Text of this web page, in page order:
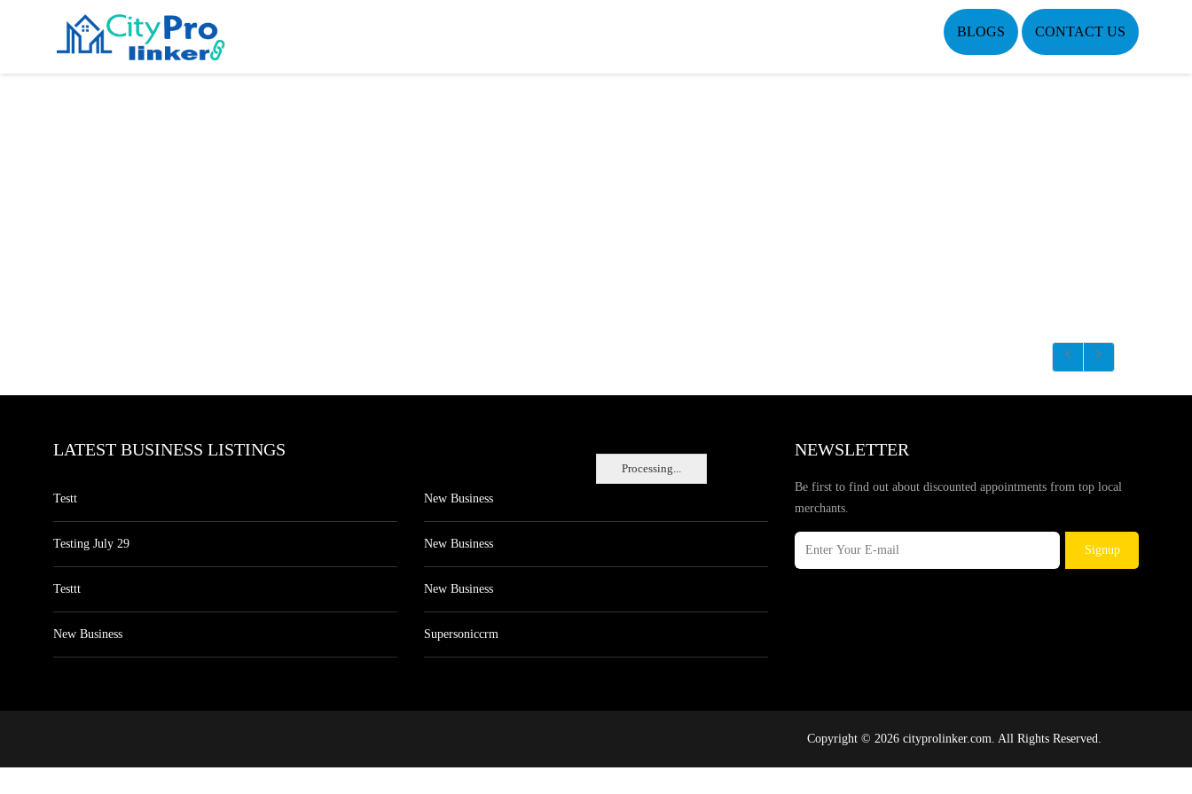
BLOGS CONTACT US
Processing...
LATEST BUSINESS LISTINGS
Testt
Testing July 29
Testtt
New Business
New Business
New Business
New Business
Supersoniccrm
NEWSLETTER
Be first to find out about discounted appointments from top local
merchants.
Signup
Copyright © 2026 cityprolinker.com. All Rights Reserved.